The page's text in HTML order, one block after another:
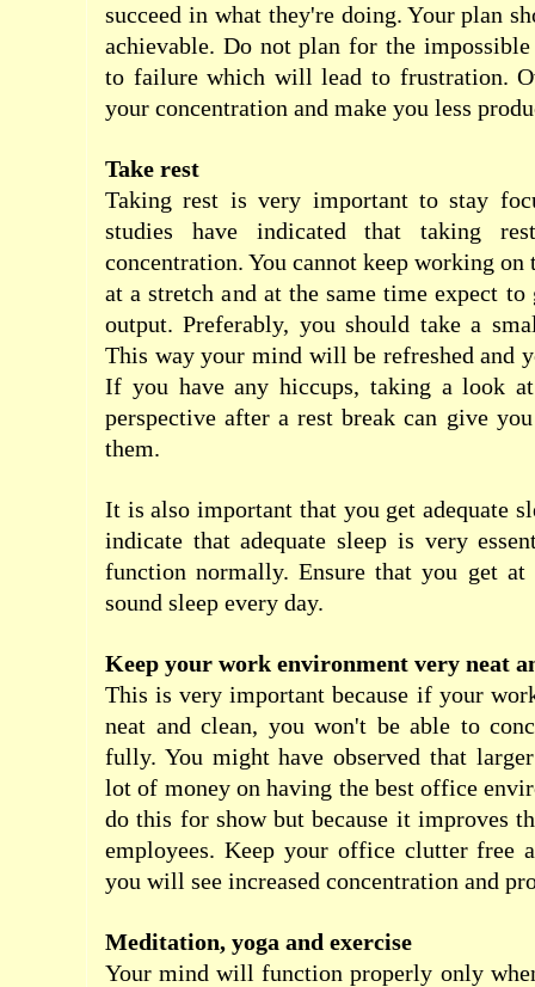
succeed in what they're doing. Your plan
achievable. Do not plan for the
to failure which will lead to frustration.
your concentration and make you less
Take rest
Taking rest is very important to stay
studies have indicated that taking
concentration. You cannot keep working on
at a stretch and at the same time expect
output. Preferably, you should take a
This way your mind will be refreshed and
If you have any hiccups, taking a look
perspective after a rest break can give
them.
It is also important that you get adequate
indicate that adequate sleep is very
function normally. Ensure that you get
sound sleep every day.
Keep your work environment very neat
This is very important because if your
neat and clean, you won't be able to
fully. You might have observed that
lot of money on having the best office
do this for show but because it improves
employees. Keep your office clutter free
you will see increased concentration and
Meditation, yoga and exercise
Your mind will function properly only